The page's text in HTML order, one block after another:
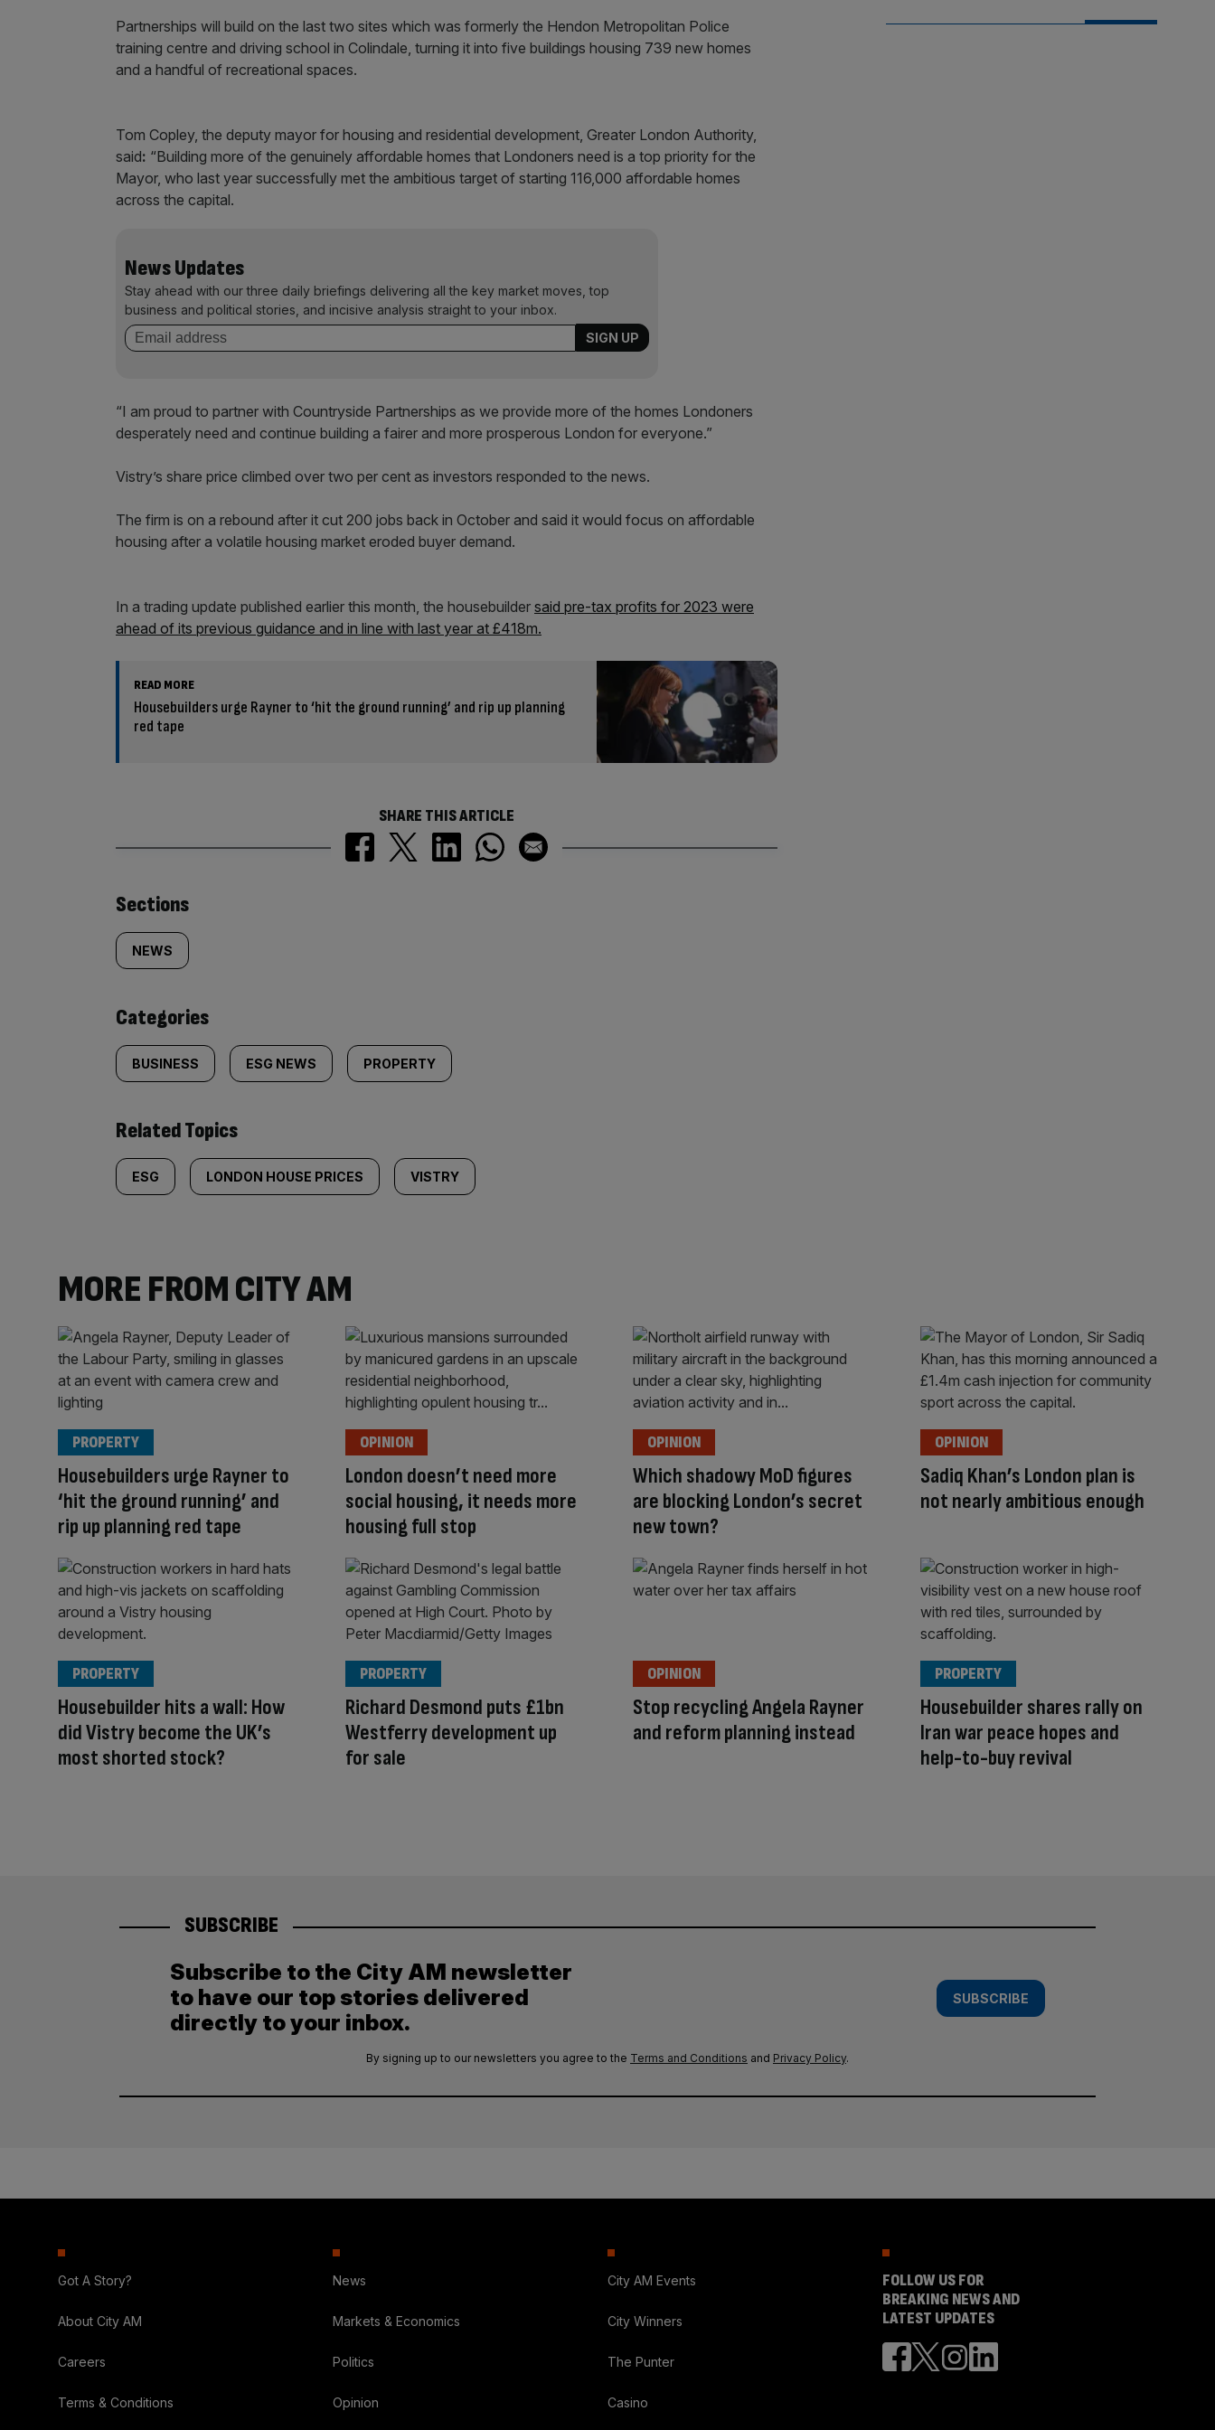
Partnerships will build on the last two sites which was formerly the Hendon Metropolitan Police
training centre and driving school in Colindale, turning it into five buildings housing 739 new homes
and a handful of recreational spaces.
Tom Copley, the deputy mayor for housing and residential development, Greater London Authority,
said: “Building more of the genuinely affordable homes that Londoners need is a top priority for the
Mayor, who last year successfully met the ambitious target of starting 116,000 affordable homes
across the capital.
News Updates
Stay ahead with our three daily briefings delivering all the key market moves, top
business and political stories, and incisive analysis straight to your inbox.
“I am proud to partner with Countryside Partnerships as we provide more of the homes Londoners
desperately need and continue building a fairer and more prosperous London for everyone.”
Vistry’s share price climbed over two per cent as investors responded to the news.
The firm is on a rebound after it cut 200 jobs back in October and said it would focus on affordable
housing after a volatile housing market eroded buyer demand.
In a trading update published earlier this month, the housebuilder said pre-tax profits for 2023 were
ahead of its previous guidance and in line with last year at £418m.
READ MORE
Housebuilders urge Rayner to ‘hit the ground running’ and rip up planning
red tape
SHARE THIS ARTICLE
Similarly
tagged
content:
Sections
NEWS
Categories
BUSINESS ESG NEWS PROPERTY
Related Topics
ESG LONDON HOUSE PRICES VISTRY
MORE FROM CITY AM
Housebuilders urge Rayner to
‘hit the ground running’ and
rip up planning red tape
PROPERTY
London doesn’t need more
social housing, it needs more
housing full stop
OPINION
Which shadowy MoD figures
are blocking London’s secret
new town?
OPINION
Sadiq Khan’s London plan is
not nearly ambitious enough
OPINION
Housebuilder hits a wall: How
did Vistry become the UK’s
most shorted stock?
PROPERTY
Richard Desmond puts £1bn
Westferry development up
for sale
PROPERTY
Stop recycling Angela Rayner
and reform planning instead
OPINION
Housebuilder shares rally on
Iran war peace hopes and
help-to-buy revival
PROPERTY
SUBSCRIBE
Subscribe to the City AM newsletter
to have our top stories delivered
directly to your inbox.
SUBSCRIBE
By signing up to our newsletters you agree to the Terms and Conditions and Privacy Policy.
Got A Story?
About City AM
Careers
Terms & Conditions
News
Markets & Economics
Politics
Opinion
City AM Events
City Winners
The Punter
Casino
FOLLOW US FOR
BREAKING NEWS AND
LATEST UPDATES